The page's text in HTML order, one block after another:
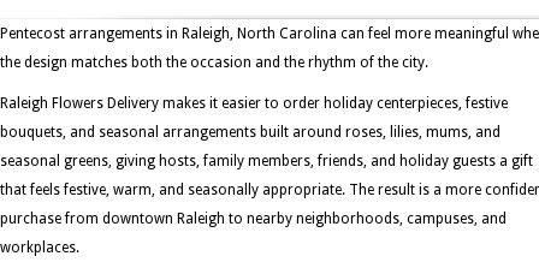
Pentecost arrangements in Raleigh, North Carolina can feel more meaningful
the design matches both the occasion and the rhythm of the city.
Raleigh Flowers Delivery makes it easier to order holiday centerpieces, festive
bouquets, and seasonal arrangements built around roses, lilies, mums, and
seasonal greens, giving hosts, family members, friends, and holiday guests a gift
that feels festive, warm, and seasonally appropriate. The result is a more
purchase from downtown Raleigh to nearby neighborhoods, campuses, and
workplaces.